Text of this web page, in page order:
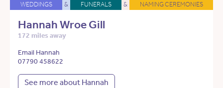
WEDDINGS & FUNERALS & NAMING CEREMONIES
Hannah Wroe Gill
172 miles away
Email Hannah
07790 458622
See more about Hannah